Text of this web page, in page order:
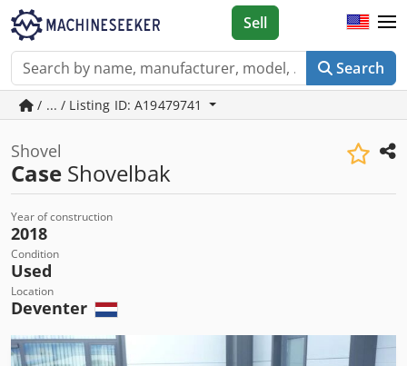
Search
Sell
/ ... / Listing ID: A19479741
Shovel
Case Shovelbak
Year of construction
2018
Condition
Used
Location
Deventer